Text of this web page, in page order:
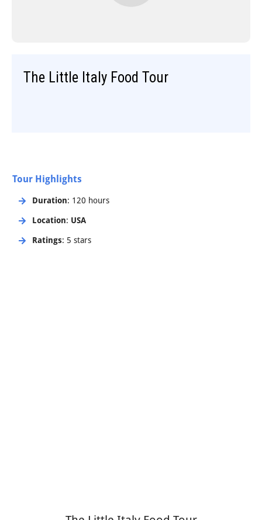
The Little Italy Food Tour
Tour Highlights
Duration: 120 hours
Location: USA
Ratings: 5 stars